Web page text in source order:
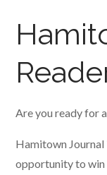
Are you ready for
Hamitown Journal
opportunity to win